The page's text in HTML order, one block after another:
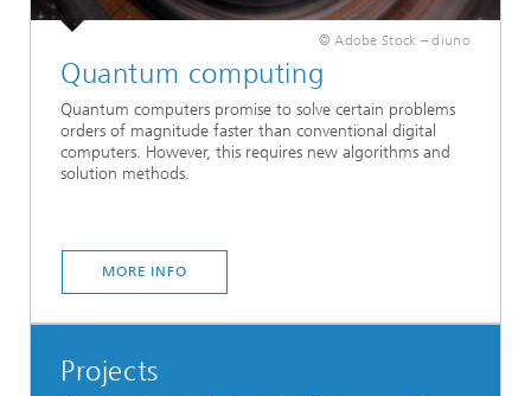
© Adobe Stock – diuno
Quantum computing
Quantum computers promise to solve certain problems
orders of magnitude faster than conventional digital
computers. However, this requires new algorithms and
solution methods.
MORE INFO
Projects